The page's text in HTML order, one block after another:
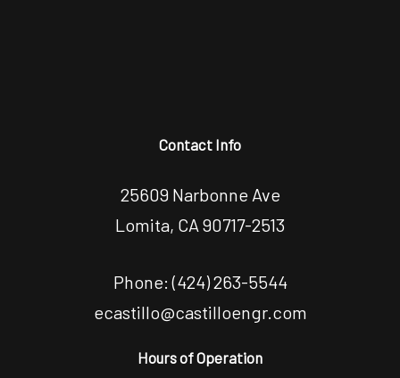
Contact Info
25609 Narbonne Ave
Lomita, CA 90717-2513
Phone:(424) 263-5544
ecastillo@castilloengr.com
Hours of Operation